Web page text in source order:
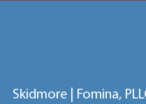
Skidmore | Fomina,